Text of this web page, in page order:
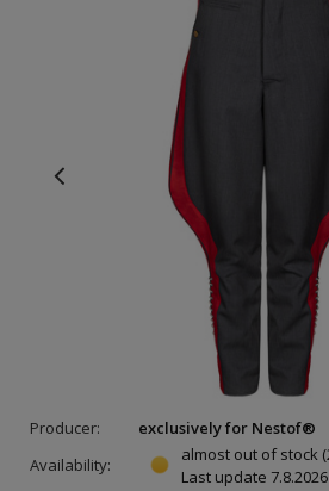
Producer:
exclusively for Nestof®
Availability:
almost out of stock
Last update